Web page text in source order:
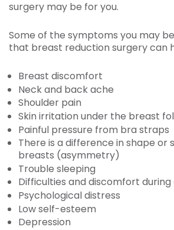
surgery may be for you.
Some of the symptoms you may
that breast reduction surgery can
Breast discomfort
Neck and back ache
Shoulder pain
Skin irritation under the breast
Painful pressure from bra straps
There is a difference in shape or
breasts (asymmetry)
Trouble sleeping
Difficulties and discomfort during
Psychological distress
Low self-esteem
Depression